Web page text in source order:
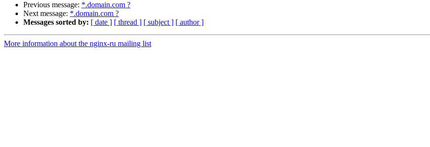
Previous message: *.domain.com ?
Next message: *.domain.com ?
Messages sorted by: [ date ] [ thread ] [ subject ] [ author ]
More information about the nginx-ru mailing list